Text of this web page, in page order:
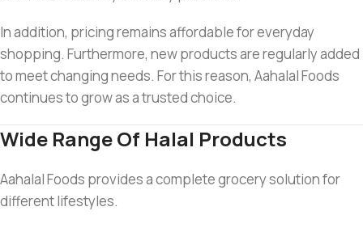
In addition, pricing remains affordable for everyday
shopping. Furthermore, new products are regularly added
to meet changing needs. For this reason, Aahalal Foods
continues to grow as a trusted choice.
Wide Range Of Halal Products
Aahalal Foods provides a complete grocery solution for
different lifestyles.